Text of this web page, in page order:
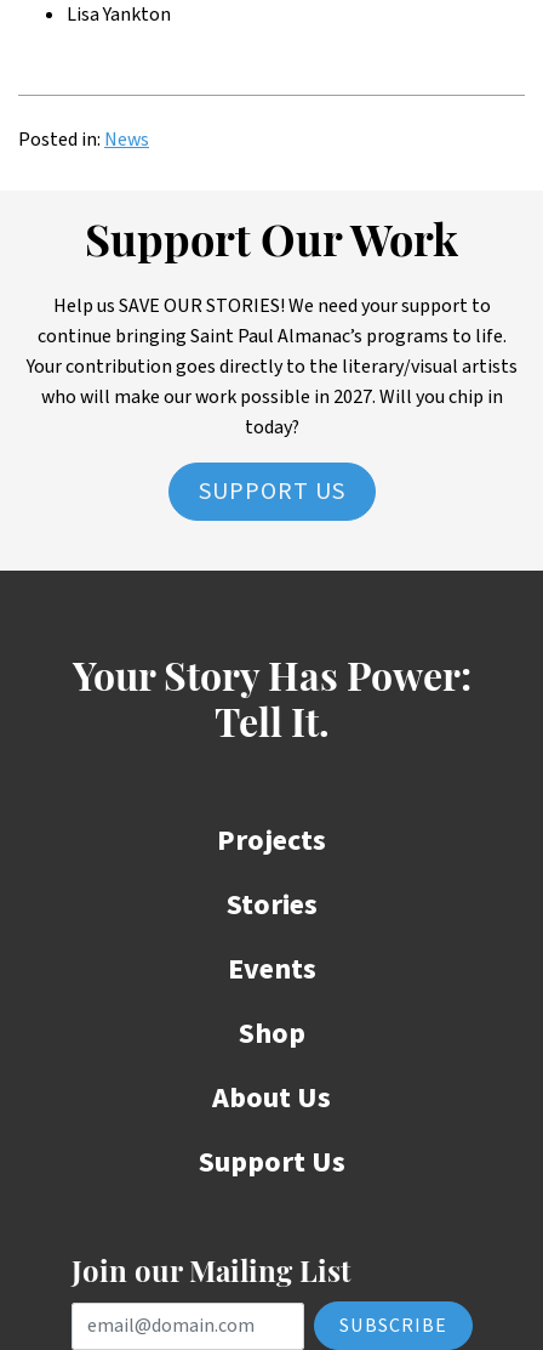
Lisa Yankton
Posted in: News
Support Our Work
Help us SAVE OUR STORIES! We need your support to
continue bringing Saint Paul Almanac’s programs to life.
Your contribution goes directly to the literary/visual artists
who will make our work possible in 2027. Will you chip in
today?
SUPPORT US
Your Story Has Power:
Tell It.
Projects
Stories
Events
Shop
About Us
Support Us
Join our Mailing List
Email Address